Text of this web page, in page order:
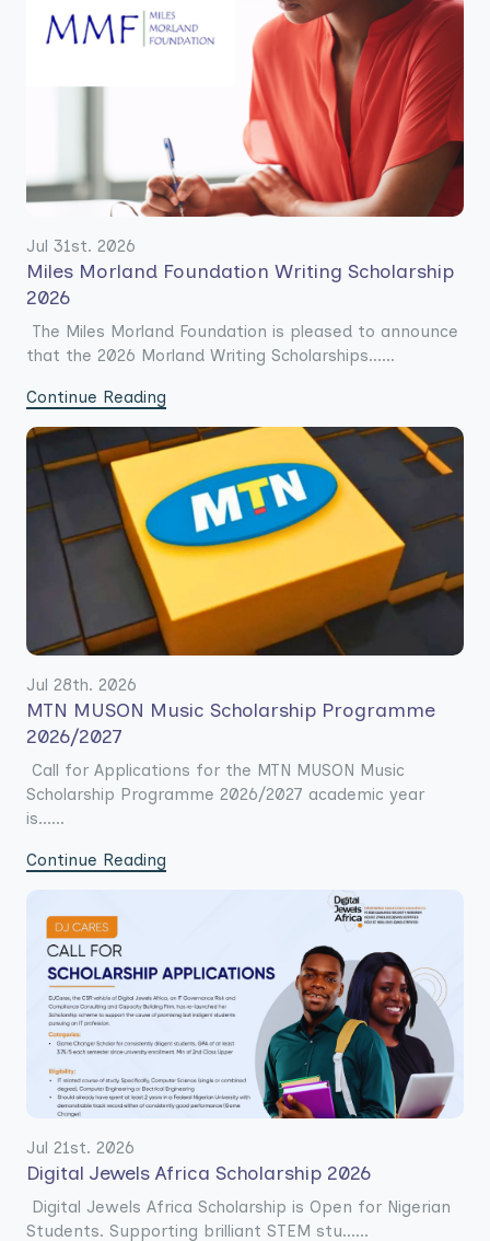
Jul 31st. 2026
Miles Morland Foundation Writing Scholarship
2026
The Miles Morland Foundation is pleased to announce
that the 2026 Morland Writing Scholarships......
Continue Reading
Jul 28th. 2026
MTN MUSON Music Scholarship Programme
2026/2027
Call for Applications for the MTN MUSON Music
Scholarship Programme 2026/2027 academic year
is......
Continue Reading
Jul 21st. 2026
Digital Jewels Africa Scholarship 2026
Digital Jewels Africa Scholarship is Open for Nigerian
Students. Supporting brilliant STEM stu......